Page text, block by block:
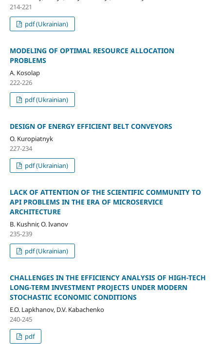
214-221
pdf (Ukrainian)
MODELING OF OPTIMAL RESOURCE ALLOCATION
PROBLEMS
A. Kosolap
222-226
pdf (Ukrainian)
DESIGN OF ENERGY EFFICIENT BELT CONVEYORS
O. Kuropiatnyk
227-234
pdf (Ukrainian)
LACK OF ATTENTION OF THE SCIENTIFIC COMMUNITY TO
API PROBLEMS IN THE ERA OF MICROSERVICE
ARCHITECTURE
B. Kushnir, O. Ivanov
235-239
pdf (Ukrainian)
CHALLENGES IN THE EFFICIENCY ANALYSIS OF HIGH-TECH
LONG-TERM INVESTMENT PROJECTS UNDER MODERN
STOCHASTIC ECONOMIC CONDITIONS
E.O. Lapkhanov, D.V. Kabachenko
240-245
pdf